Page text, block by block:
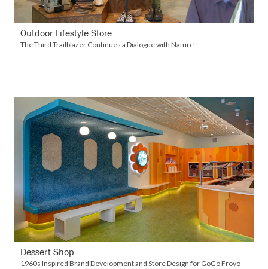
Outdoor Lifestyle Store
The Third Trailblazer Continues a Dialogue with Nature
VIEW DETAILS
Dessert Shop
1960s Inspired Brand Development and Store Design for GoGo Froyo